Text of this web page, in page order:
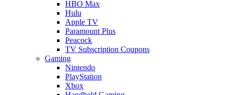
HBO Max
Hulu
Apple TV
Paramount Plus
Peacock
TV Subscription Coupons
Gaming
Nintendo
PlayStation
Xbox